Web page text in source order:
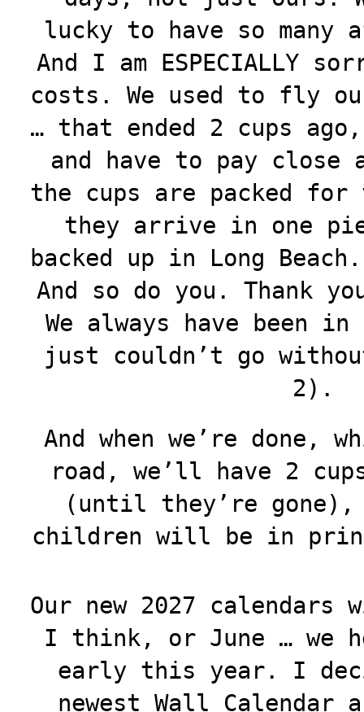
lucky to have so many
And I am ESPECIALLY
costs. We used to fly
… that ended 2 cups ago,
and have to pay close
the cups are packed for
they arrive in one
backed up in Long
And so do you. Thank
We always have been
just couldn’t go
2).
And when we’re done,
road, we’ll have 2
(until they’re gone),
children will be in
Our new 2027
I think, or June … we
early this year. I
newest Wall Calendar